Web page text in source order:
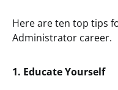
Here are ten top tips
Administrator career.
1. Educate Yourself